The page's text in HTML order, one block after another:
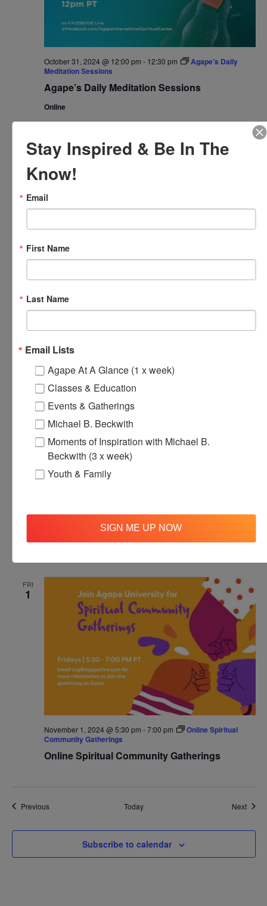
October 31, 2024 @ 12:00 pm - 12:30 pm
Agape’s Daily
Meditation Sessions
Agape’s Daily Meditation Sessions
Online
FRI
1
November 1, 2024 @ 8:00 am
Prayer Sessions
Agape’s Daily Prayer Sessions
Meditation Sessions
Agape’s Daily Meditation Sessions
FRI
1
November 1, 2024 @ 5:30 pm -7:00 pm
Online Spiritual
Community Gatherings
Online Spiritual Community Gatherings
PreviousEvents Today Next
Subscribe to calendar
Stay Inspired & Be In The
Know!
Email
First Name
Last Name
Email Lists
Agape At A Glance (1 x week)
Classes & Education
Events & Gatherings
Michael B. Beckwith
Moments of Inspiration with Michael B.
Beckwith (3 x week)
Youth & Family
SIGN ME UP NOW